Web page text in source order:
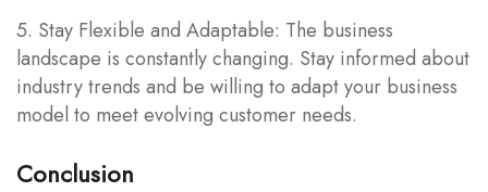
5. Stay Flexible and Adaptable: The business
landscape is constantly changing. Stay informed about
industry trends and be willing to adapt your business
model to meet evolving customer needs.
Conclusion